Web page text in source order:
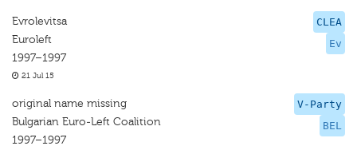
CLEA
Ev
Evrolevitsa
Euroleft
1997–1997
21 Jul 15
V-Party
BEL
original name missing
Bulgarian Euro-Left Coalition
1997–1997